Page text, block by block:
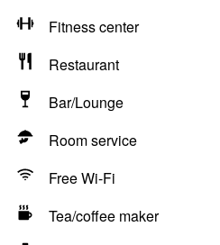
Fitness center
Restaurant
Bar/Lounge
Room service
Free Wi-Fi
Tea/coffee maker